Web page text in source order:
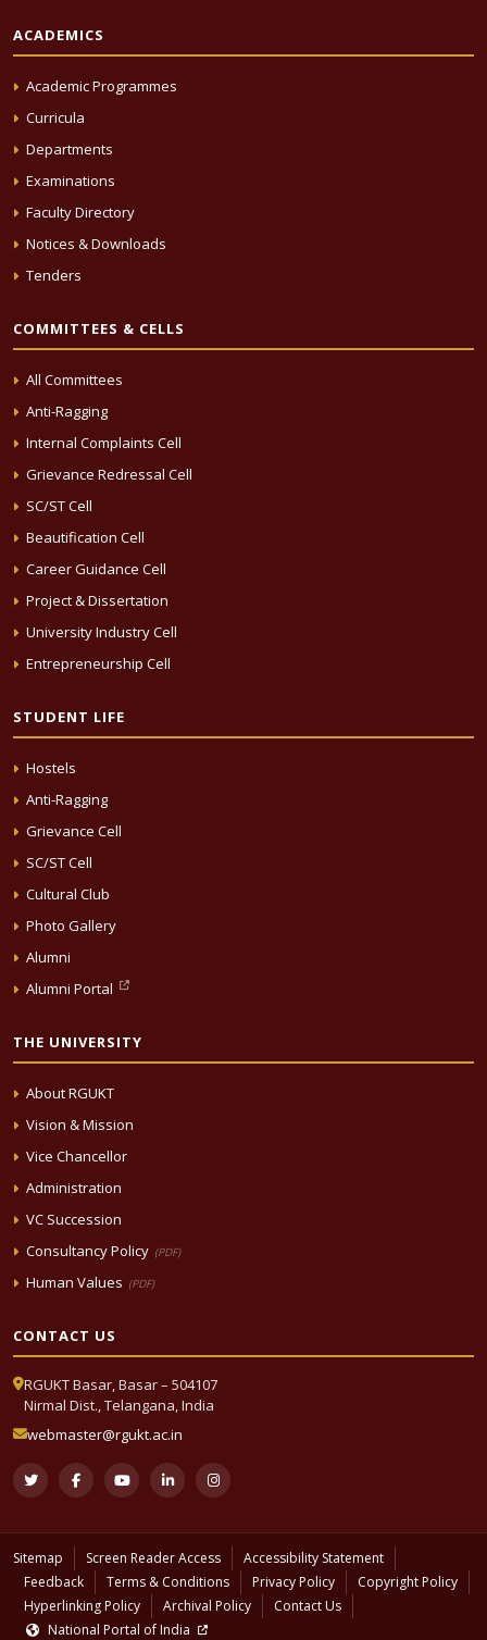
ACADEMICS
Academic Programmes
Curricula
Departments
Examinations
Faculty Directory
Notices & Downloads
Tenders
COMMITTEES & CELLS
All Committees
Anti-Ragging
Internal Complaints Cell
Grievance Redressal Cell
SC/ST Cell
Beautification Cell
Career Guidance Cell
Project & Dissertation
University Industry Cell
Entrepreneurship Cell
STUDENT LIFE
Hostels
Anti-Ragging
Grievance Cell
SC/ST Cell
Cultural Club
Photo Gallery
Alumni
Alumni Portal
THE UNIVERSITY
About RGUKT
Vision & Mission
Vice Chancellor
Administration
VC Succession
Consultancy Policy (PDF)
Human Values (PDF)
CONTACT US
RGUKT Basar, Basar – 504107
Nirmal Dist., Telangana, India
webmaster@rgukt.ac.in
Sitemap Screen Reader Access
Accessibility Statement
Feedback
Terms & Conditions Privacy Policy
Copyright Policy
Hyperlinking Policy
Archival Policy
Contact Us
National Portal of India